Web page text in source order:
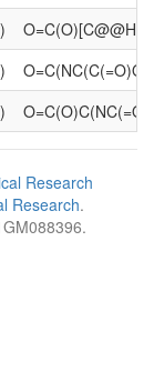
Research
Research.